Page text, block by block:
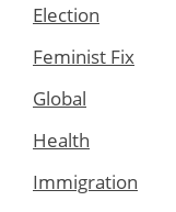
Election
Feminist Fix
Global
Health
Immigration